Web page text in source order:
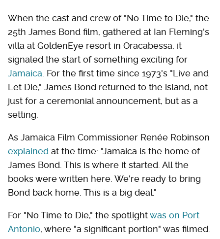
When the cast and crew of "No Time to Die," the
25th James Bond film, gathered at Ian Fleming's
villa at GoldenEye resort in Oracabessa, it
signaled the start of something exciting for
Jamaica . For the first time since 1973's "Live and
Let Die," James Bond returned to the island, not
just for a ceremonial announcement, but as a
setting.
As Jamaica Film Commissioner Renée Robinson
explained at the time: "Jamaica is the home of
James Bond. This is where it started. All the
books were written here. We're ready to bring
Bond back home. This is a big deal."
For "No Time to Die," the spotlightwas on Port
Antonio, where "a significant portion" was filmed.